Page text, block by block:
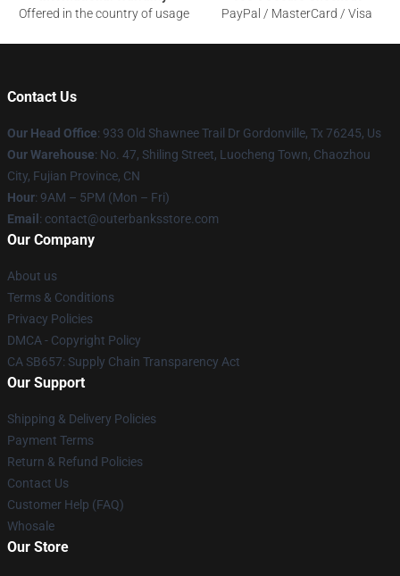
Offered in the country of usage
PayPal / MasterCard / Visa
Contact Us
Our Head Office: 933 Old Shawnee Trail Dr Gordonville, Tx 76245, Us
Our Warehouse: No. 47, Shiling Street, Luocheng Town, Chaozhou
City, Fujian Province, CN
Hour: 9AM – 5PM (Mon – Fri)
Email : contact@outerbanksstore.com
Our Company
About us
Terms & Conditions
Privacy Policies
DMCA - Copyright Policy
CA SB657: Supply Chain Transparency Act
Our Support
Shipping & Delivery Policies
Payment Terms
Return & Refund Policies
Contact Us
Customer Help (FAQ)
Whosale
Our Store